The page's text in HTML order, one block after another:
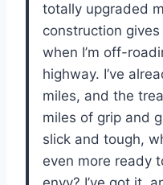
totally upgraded
construction
when I’m off-
highway. I’ve
miles, and the
miles of grip and
slick and tough,
even more ready